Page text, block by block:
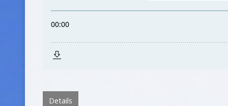
Details